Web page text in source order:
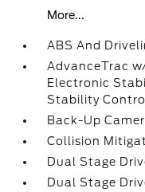
More...
ABS And
AdvanceTrac
Electronic
Stability
Back-Up
Collision
Dual Stage
Dual Stage